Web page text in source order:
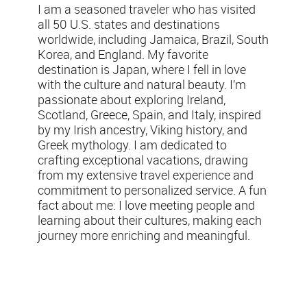
I am a seasoned traveler who has visited
all 50 U.S. states and destinations
worldwide, including Jamaica, Brazil, South
Korea, and England. My favorite
destination is Japan, where I fell in love
with the culture and natural beauty. I’m
passionate about exploring Ireland,
Scotland, Greece, Spain, and Italy, inspired
by my Irish ancestry, Viking history, and
Greek mythology. I am dedicated to
crafting exceptional vacations, drawing
from my extensive travel experience and
commitment to personalized service. A fun
fact about me: I love meeting people and
learning about their cultures, making each
journey more enriching and meaningful.